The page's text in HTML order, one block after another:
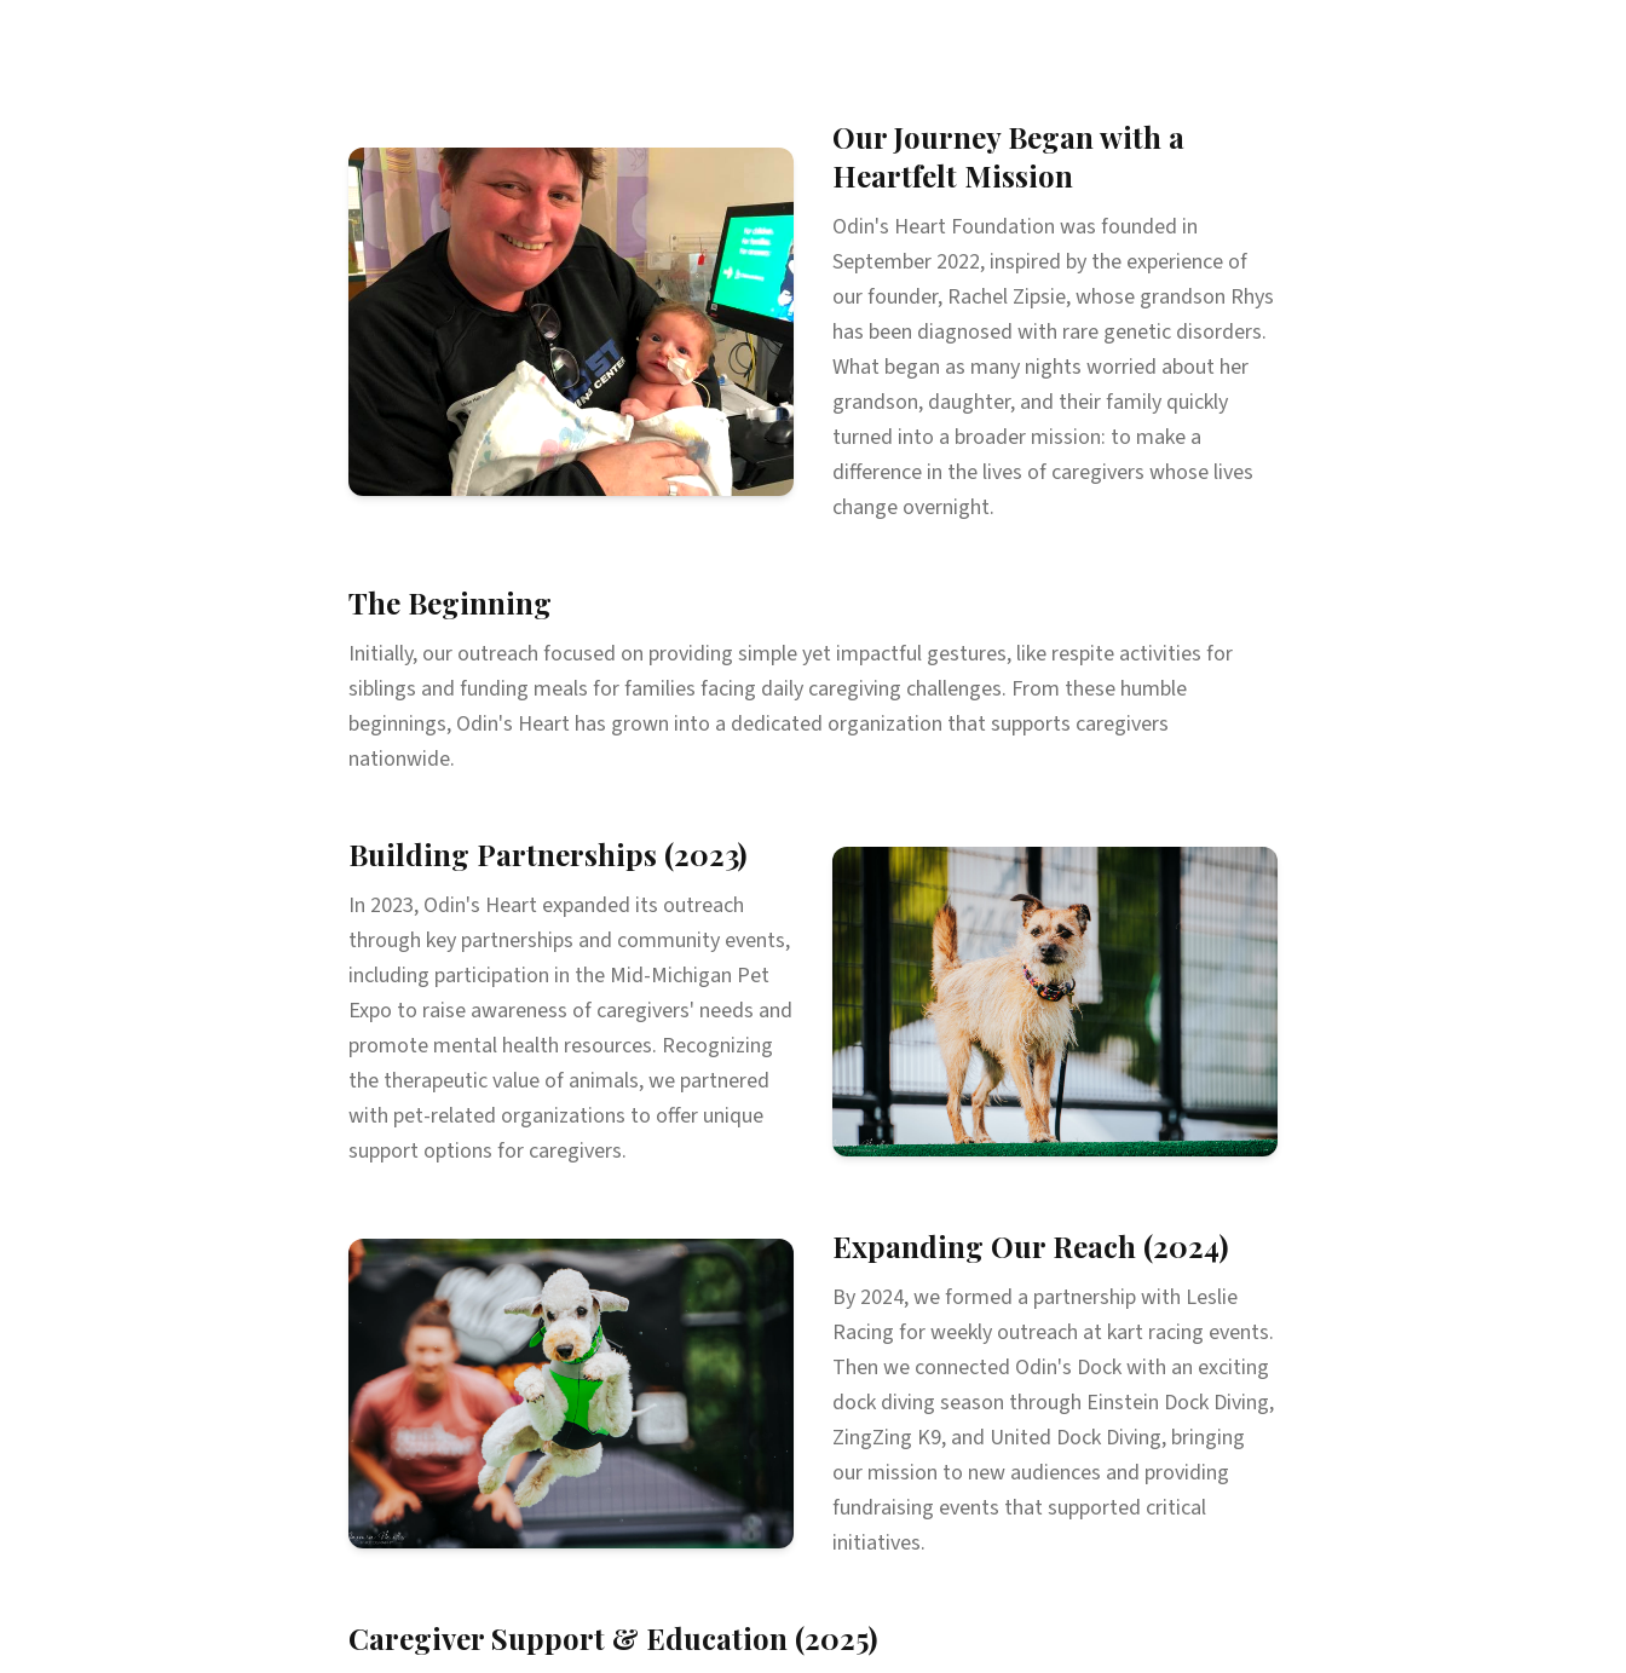
Our Journey Began with a
Heartfelt Mission
Odin's Heart Foundation was founded in
September 2022, inspired by the experience of
our founder, Rachel Zipsie, whose grandson Rhys
has been diagnosed with rare genetic disorders.
What began as many nights worried about her
grandson, daughter, and their family quickly
turned into a broader mission: to make a
difference in the lives of caregivers whose lives
change overnight.
The Beginning
Initially, our outreach focused on providing simple yet impactful gestures, like respite activities for
siblings and funding meals for families facing daily caregiving challenges. From these humble
beginnings, Odin's Heart has grown into a dedicated organization that supports caregivers
nationwide.
Building Partnerships (2023)
In 2023, Odin's Heart expanded its outreach
through key partnerships and community events,
including participation in the Mid-Michigan Pet
Expo to raise awareness of caregivers' needs and
promote mental health resources. Recognizing
the therapeutic value of animals, we partnered
with pet-related organizations to offer unique
support options for caregivers.
Expanding Our Reach (2024)
By 2024, we formed a partnership with Leslie
Racing for weekly outreach at kart racing events.
Then we connected Odin's Dock with an exciting
dock diving season through Einstein Dock Diving,
ZingZing K9, and United Dock Diving, bringing
our mission to new audiences and providing
fundraising events that supported critical
initiatives.
Caregiver Support & Education (2025)